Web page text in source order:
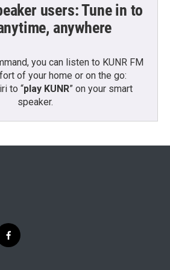
users: Tune in to
anywhere
you can listen to KUNR FM
of your home or on the go:
to “play KUNR” on your smart
speaker.
f
a